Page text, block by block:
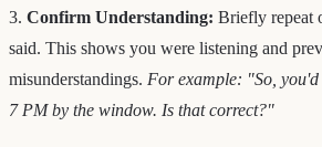
3. Confirm Understanding: Briefly repeat
said. This shows you were listening and
misunderstandings. For example: "So,
7 PM by the window. Is that correct?"